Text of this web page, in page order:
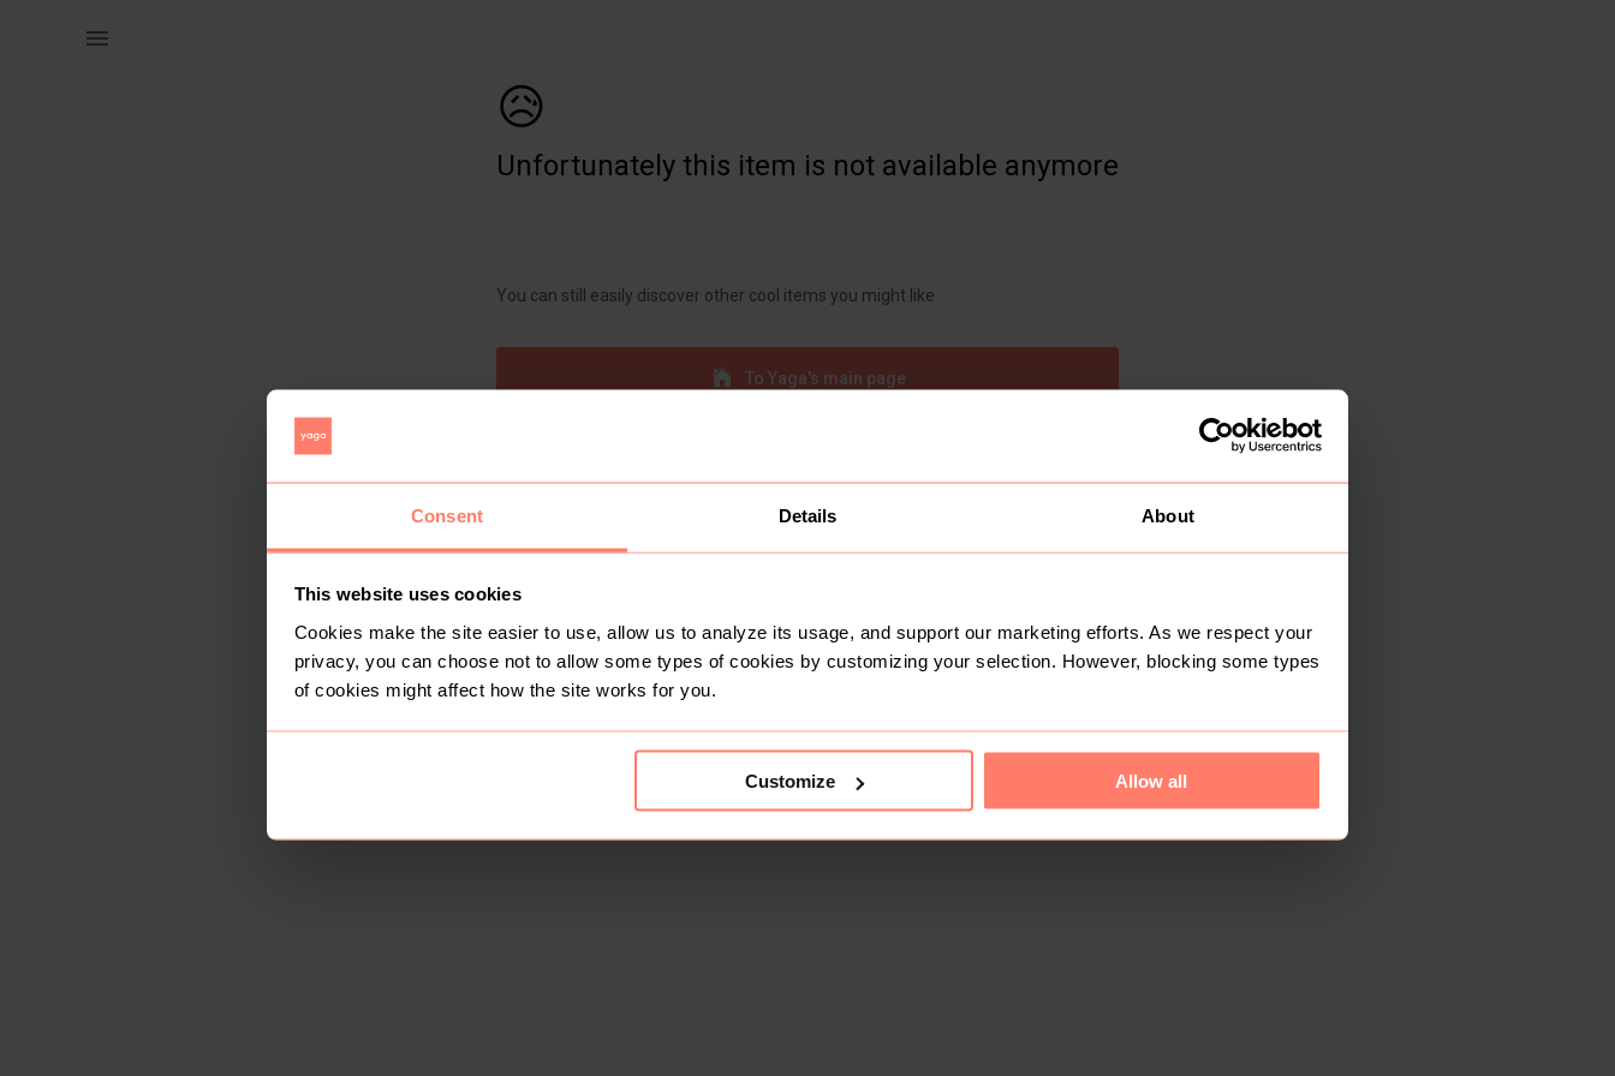
Consent Details About
This website uses cookies
Cookies make the site easier to use, allow us to analyze its usage, and support our marketing efforts. As we respect your
privacy, you can choose not to allow some types of cookies by customizing your selection. However, blocking some types
of cookies might affect how the site works for you.
Customize Allow all
😥
Unfortunately this item is not available anymore
You can still easily discover other cool items you might like
To Yaga's main page